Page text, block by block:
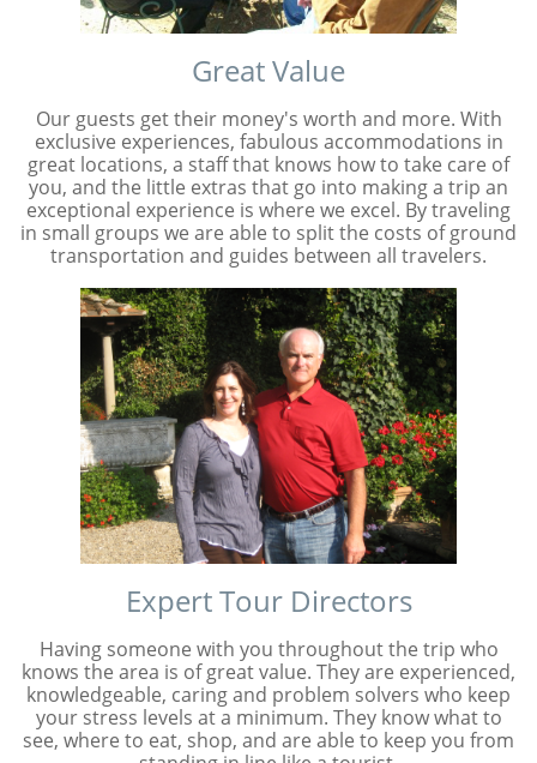
Great Value
Our guests get their money's worth and more. With
exclusive experiences, fabulous accommodations in
great locations, a staff that knows how to take care of
you, and the little extras that go into making a trip an
exceptional experience is where we excel. By traveling
in small groups we are able to split the costs of ground
transportation and guides between all travelers.
Expert Tour Directors
Having someone with you throughout the trip who
knows the area is of great value. They are experienced,
knowledgeable, caring and problem solvers who keep
your stress levels at a minimum. They know what to
see, where to eat, shop, and are able to keep you from